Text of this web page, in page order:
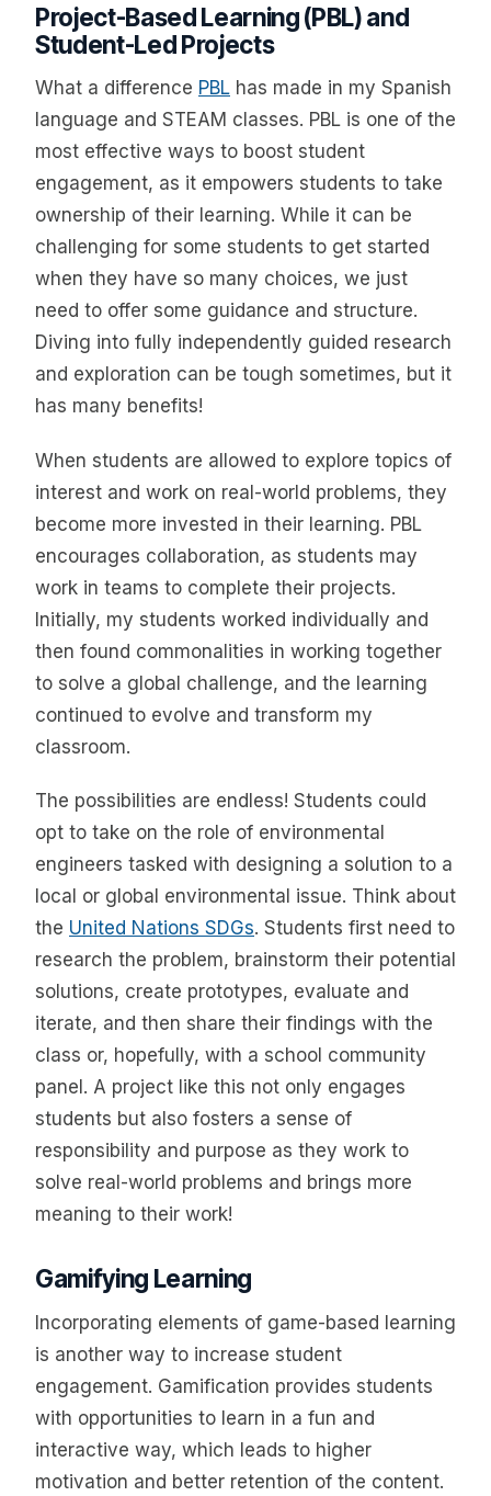
Project-Based Learning (PBL) and
Student-Led Projects
What a difference PBL has made in my Spanish
language and STEAM classes. PBL is one of the
most effective ways to boost student
engagement, as it empowers students to take
ownership of their learning. While it can be
challenging for some students to get started
when they have so many choices, we just
need to offer some guidance and structure.
Diving into fully independently guided research
and exploration can be tough sometimes, but it
has many benefits!
When students are allowed to explore topics of
interest and work on real-world problems, they
become more invested in their learning. PBL
encourages collaboration, as students may
work in teams to complete their projects.
Initially, my students worked individually and
then found commonalities in working together
to solve a global challenge, and the learning
continued to evolve and transform my
classroom.
The possibilities are endless! Students could
opt to take on the role of environmental
engineers tasked with designing a solution to a
local or global environmental issue. Think about
the United Nations SDGs. Students first need to
research the problem, brainstorm their potential
solutions, create prototypes, evaluate and
iterate, and then share their findings with the
class or, hopefully, with a school community
panel. A project like this not only engages
students but also fosters a sense of
responsibility and purpose as they work to
solve real-world problems and brings more
meaning to their work!
Gamifying Learning
Incorporating elements of game-based learning
is another way to increase student
engagement. Gamification provides students
with opportunities to learn in a fun and
interactive way, which leads to higher
motivation and better retention of the content.